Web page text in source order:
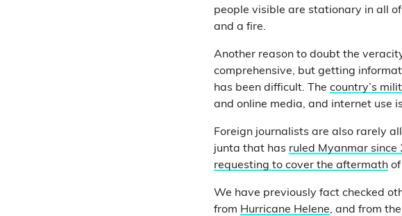
people visible are stationary in all
and a fire.
Another reason to doubt the
comprehensive, but getting
has been difficult. The country’s
and online media, and internet use
Foreign journalists are also rarely
junta that has ruled Myanmar since
requesting to cover the aftermath
We have previously fact checked
from Hurricane Helene, and from the